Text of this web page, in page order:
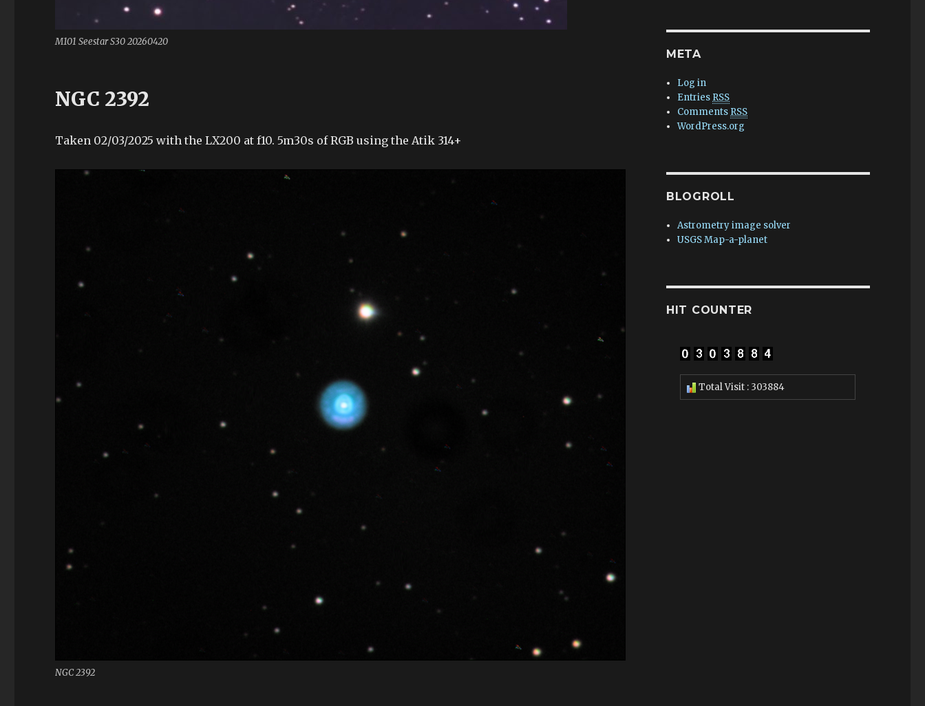
M101 Seestar S30 20260420
NGC 2392
Taken 02/03/2025 with the LX200 at f10. 5m30s of RGB using the Atik 314+
NGC 2392
META
Log in
Entries RSS
Comments RSS
WordPress.org
BLOGROLL
Astrometry image solver
USGS Map-a-planet
HIT COUNTER
Total Visit : 303884